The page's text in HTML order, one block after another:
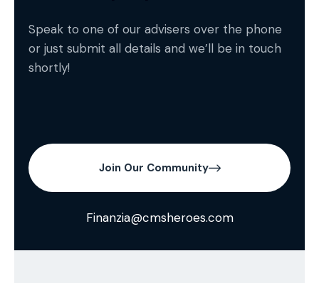
Speak to one of our advisers over the phone
or just submit all details and we’ll be in touch
shortly!
Join Our Community
Finanzia@cmsheroes.com